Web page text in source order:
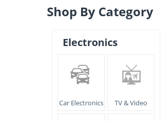
Shop By Category
Electronics
Car Electronics TV & Video